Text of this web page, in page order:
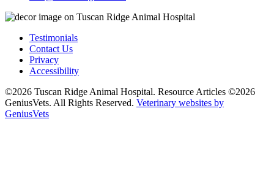
Testimonials
Contact Us
Privacy
Accessibility
©2026 Tuscan Ridge Animal Hospital. Resource Articles ©2026
GeniusVets. All Rights Reserved. Veterinary websites by
GeniusVets